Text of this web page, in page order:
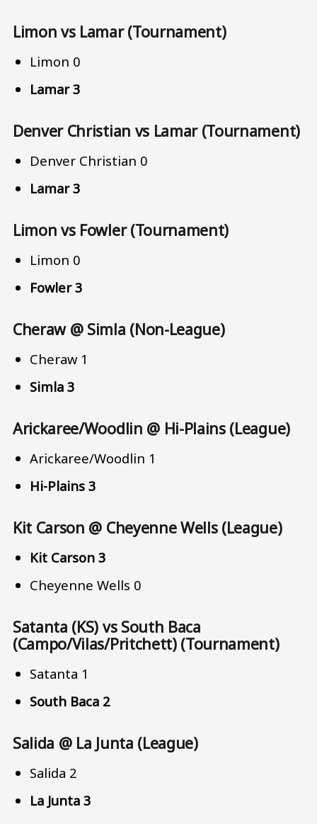
Limon vs Lamar (Tournament)
Limon 0
Lamar 3
Denver Christian vs Lamar (Tournament)
Denver Christian 0
Lamar 3
Limon vs Fowler (Tournament)
Limon 0
Fowler 3
Cheraw @ Simla (Non-League)
Cheraw 1
Simla 3
Arickaree/Woodlin @ Hi-Plains (League)
Arickaree/Woodlin 1
Hi-Plains 3
Kit Carson @ Cheyenne Wells (League)
Kit Carson 3
Cheyenne Wells 0
Satanta (KS) vs South Baca
(Campo/Vilas/Pritchett) (Tournament)
Satanta 1
South Baca 2
Salida @ La Junta (League)
Salida 2
La Junta 3